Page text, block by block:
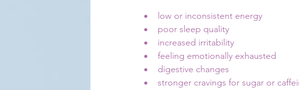
low or inconsistent energy
poor sleep quality
increased irritability
feeling emotionally exhausted
digestive changes
stronger cravings for sugar or